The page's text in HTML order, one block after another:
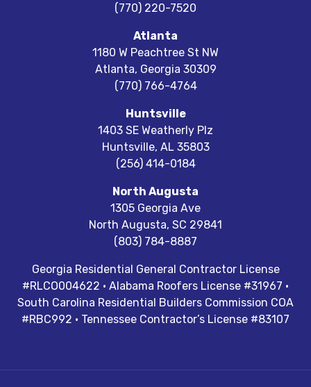
(770) 220-7520
Atlanta
1180 W Peachtree St NW
Atlanta, Georgia 30309
(770) 766-4764
Huntsville
1403 SE Weatherly Plz
Huntsville, AL 35803
(256) 414-0184
North Augusta
1305 Georgia Ave
North Augusta, SC 29841
(803) 784-8887
Georgia Residential General Contractor License
#RLCO004622 · Alabama Roofers License #31967 ·
South Carolina Residential Builders Commission COA
#RBC992 · Tennessee Contractor’s License #83107